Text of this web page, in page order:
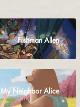
Fishman Allen
My Neighbor Alice